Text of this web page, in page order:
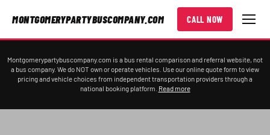
MONTGOMERYPARTYBUSCOMPANY.COM CALL NOW
Montgomerypartybuscompany.com is a bus rental comparison and referral website, not
a bus company. We do NOT own or operate vehicles. Use our online quote form to view
pricing and vehicle choices from independent transportation providers through a
national booking platform. Read more